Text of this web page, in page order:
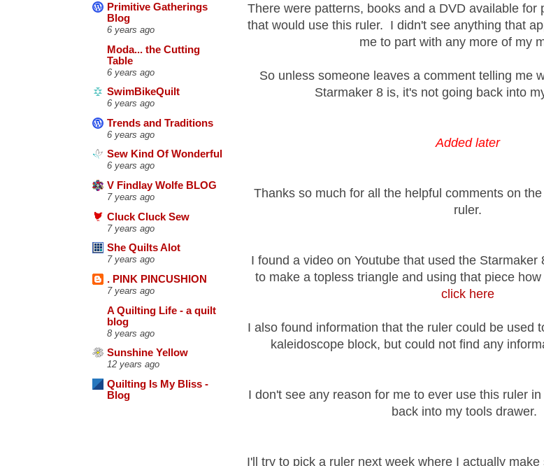
Primitive Gatherings
Blog
6 years ago
Moda... the Cutting
Table
6 years ago
SwimBikeQuilt
6 years ago
Trends and Traditions
6 years ago
Sew Kind Of Wonderful
6 years ago
V Findlay Wolfe BLOG
7 years ago
Cluck Cluck Sew
7 years ago
She Quilts Alot
7 years ago
. PINK PINCUSHION
7 years ago
A Quilting Life - a quilt
blog
8 years ago
Sunshine Yellow
12 years ago
Quilting Is My Bliss -
Blog
There were patterns, books and a DVD available for
that would use this ruler. I didn't see anything that
me to part with any more of my
So unless someone leaves a comment telling me
Starmaker 8 is, it's not going back into
Added later
Thanks so much for all the helpful comments on
ruler.
I found a video on Youtube that used the Starmaker
to make a topless triangle and using that piece
click here
I also found information that the ruler could be used
kaleidoscope block, but could not find any
I don't see any reason for me to ever use this ruler
back into my tools drawer.
I'll try to pick a ruler next week where I actually